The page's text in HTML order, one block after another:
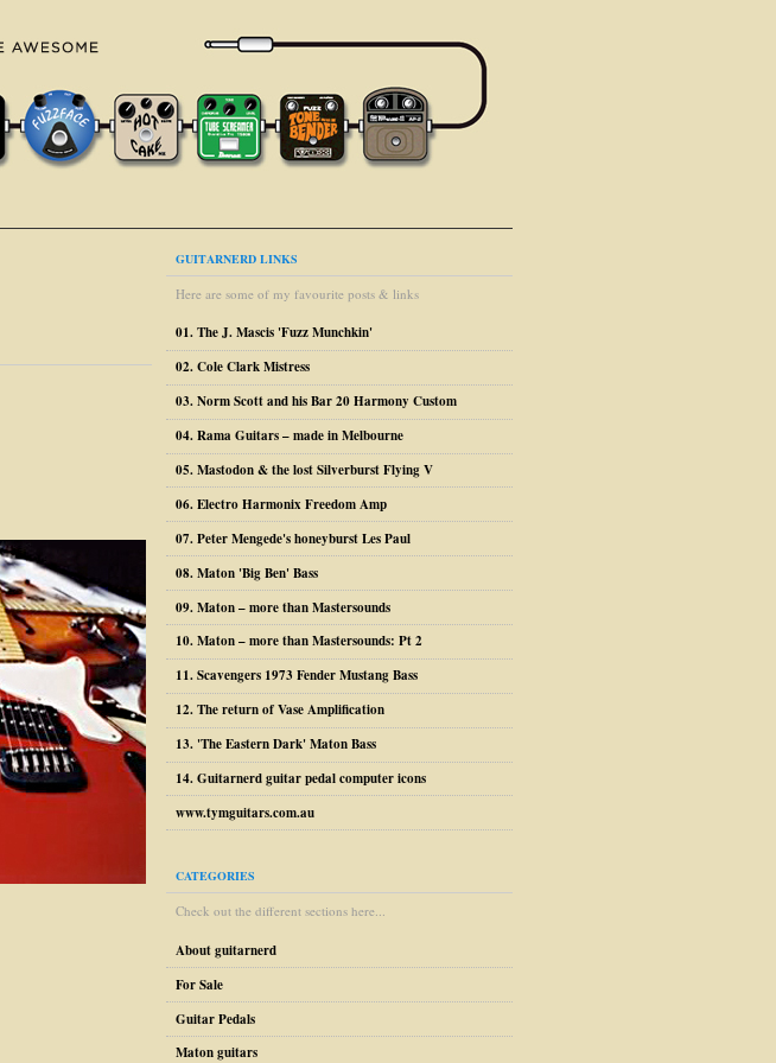
GUITARNERD LINKS
Here are some of my favourite posts & links
01. The J. Mascis 'Fuzz Munchkin'
02. Cole Clark Mistress
03. Norm Scott and his Bar 20 Harmony Custom
04. Rama Guitars – made in Melbourne
05. Mastodon & the lost Silverburst Flying V
06. Electro Harmonix Freedom Amp
07. Peter Mengede's honeyburst Les Paul
08. Maton 'Big Ben' Bass
09. Maton – more than Mastersounds
10. Maton – more than Mastersounds: Pt 2
11. Scavengers 1973 Fender Mustang Bass
12. The return of Vase Amplification
13. 'The Eastern Dark' Maton Bass
14. Guitarnerd guitar pedal computer icons
www.tymguitars.com.au
CATEGORIES
Check out the different sections here...
About guitarnerd
For Sale
Guitar Pedals
Maton guitars